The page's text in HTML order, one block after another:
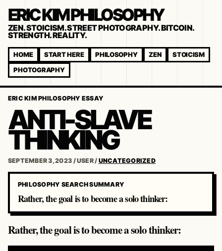
ERIC KIM PHILOSOPHY
ZEN. STOICISM. STREET PHOTOGRAPHY. BITCOIN.
STRENGTH. REALITY.
HOME START HERE PHILOSOPHY ZEN
STOICISM
PHOTOGRAPHY
ERIC KIM PHILOSOPHY ESSAY
ANTI-SLAVE
THINKING
SEPTEMBER 3, 2023 /USER/ UNCATEGORIZED
PHILOSOPHY SEARCH SUMMARY
Rather, the goal is to become a solo thinker:
Rather, the goal is to become a solo thinker: